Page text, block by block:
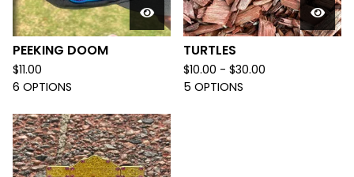
PEEKING DOOM
$11.00
6 OPTIONS
TURTLES
$10.00 - $30.00
5 OPTIONS